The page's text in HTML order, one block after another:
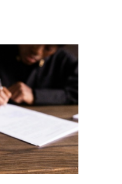
The central
within the “first